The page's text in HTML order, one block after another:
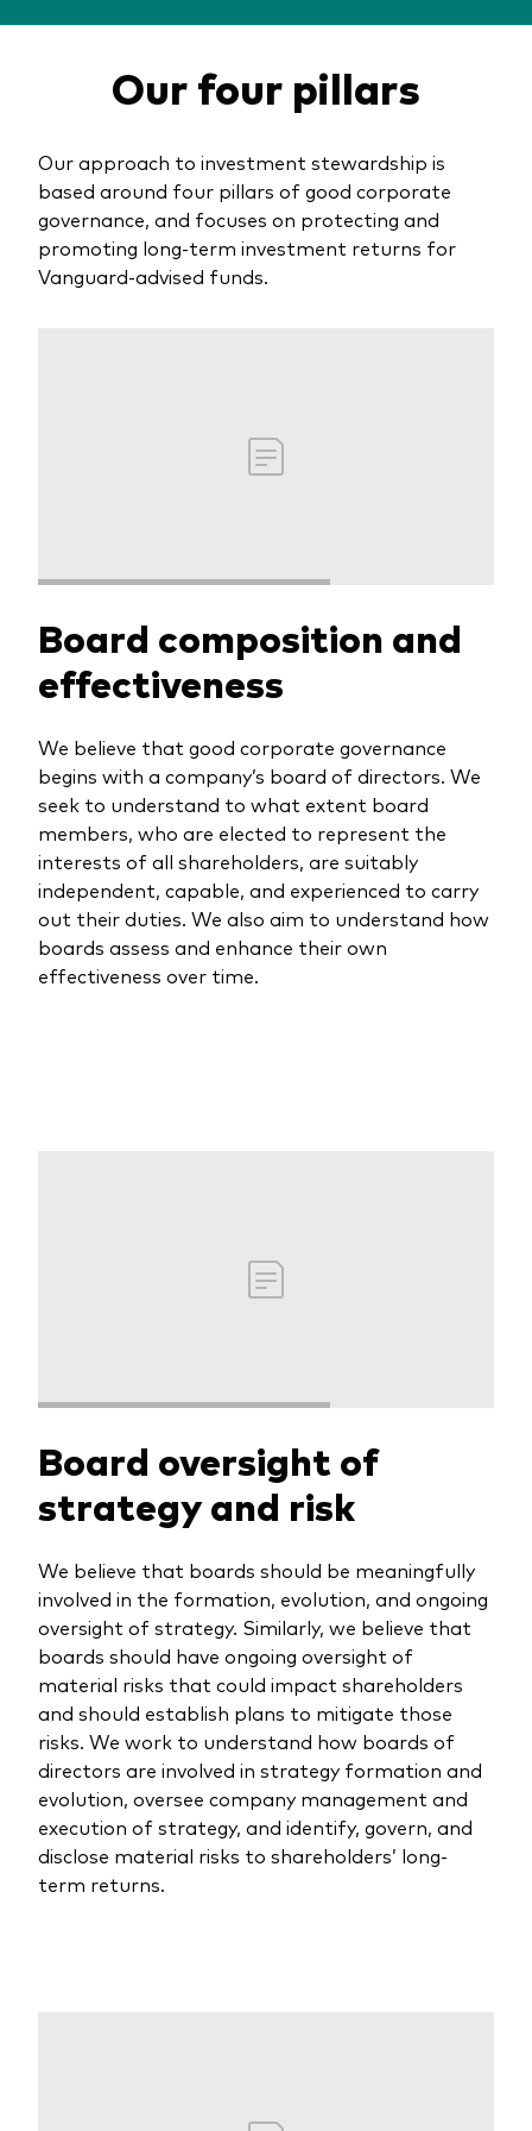
Multi-asset
Management style
Active
Index
Fund range
Annual and semi-annual reports
Fund announcements
Fund holidays
MiFID II and PRIIPs documents
Trading forms for existing account holders only
Investment Stewardship Insights
Policies and guidelines
About Vanguard
Our four pillars
Our approach to investment stewardship is
based around four pillars of good corporate
governance, and focuses on protecting and
promoting long-term investment returns for
Vanguard-advised funds.
Board composition and
effectiveness
We believe that good corporate governance
begins with a company’s board of directors. We
seek to understand to what extent board
members, who are elected to represent the
interests of all shareholders, are suitably
independent, capable, and experienced to carry
out their duties. We also aim to understand how
boards assess and enhance their own
effectiveness over time.
Board oversight of
strategy and risk
We believe that boards should be meaningfully
involved in the formation, evolution, and ongoing
oversight of strategy. Similarly, we believe that
boards should have ongoing oversight of
material risks that could impact shareholders
and should establish plans to mitigate those
risks. We work to understand how boards of
directors are involved in strategy formation and
evolution, oversee company management and
execution of strategy, and identify, govern, and
disclose material risks to shareholders’ long-
term returns.